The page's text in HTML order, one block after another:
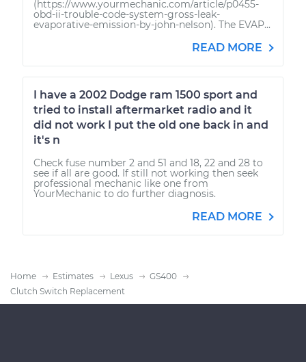
(https://www.yourmechanic.com/article/p0455-
obd-ii-trouble-code-system-gross-leak-
evaporative-emission-by-john-nelson). The EVAP...
READ MORE
I have a 2002 Dodge ram 1500 sport and
tried to install aftermarket radio and it
did not work I put the old one back in and
it's n
Check fuse number 2 and 51 and 18, 22 and 28 to
see if all are good. If still not working then seek
professional mechanic like one from
YourMechanic to do further diagnosis.
READ MORE
Home Estimates Lexus
GS400
Clutch Switch Replacement